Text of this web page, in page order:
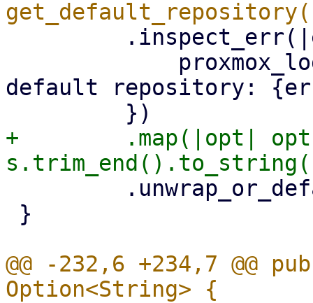
default repository:
+        .map(|opt|
@@ -232,6 +234,7